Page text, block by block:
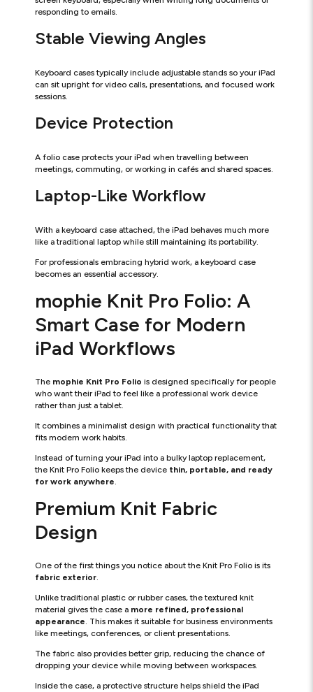
responding to emails.
Stable Viewing Angles
Keyboard cases typically include adjustable stands so your iPad
can sit upright for video calls, presentations, and focused work
sessions.
Device Protection
A folio case protects your iPad when travelling between
meetings, commuting, or working in cafés and shared spaces.
Laptop-Like Workflow
With a keyboard case attached, the iPad behaves much more
like a traditional laptop while still maintaining its portability.
For professionals embracing hybrid work, a keyboard case
becomes an essential accessory.
mophie Knit Pro Folio: A
Smart Case for Modern
iPad Workflows
The mophie Knit Pro Folio is designed specifically for people
who want their iPad to feel like a professional work device
rather than just a tablet.
It combines a minimalist design with practical functionality that
fits modern work habits.
Instead of turning your iPad into a bulky laptop replacement,
the Knit Pro Folio keeps the device thin, portable, and ready
for work anywhere.
Premium Knit Fabric
Design
One of the first things you notice about the Knit Pro Folio is its
fabric exterior.
Unlike traditional plastic or rubber cases, the textured knit
material gives the case a more refined, professional
appearance. This makes it suitable for business environments
like meetings, conferences, or client presentations.
The fabric also provides better grip, reducing the chance of
dropping your device while moving between workspaces.
Inside the case, a protective structure helps shield the iPad